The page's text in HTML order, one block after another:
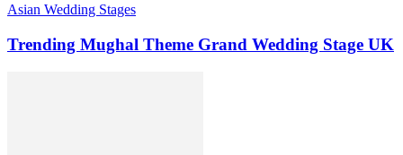
Asian Wedding Stages
Trending Mughal Theme Grand Wedding Stage UK